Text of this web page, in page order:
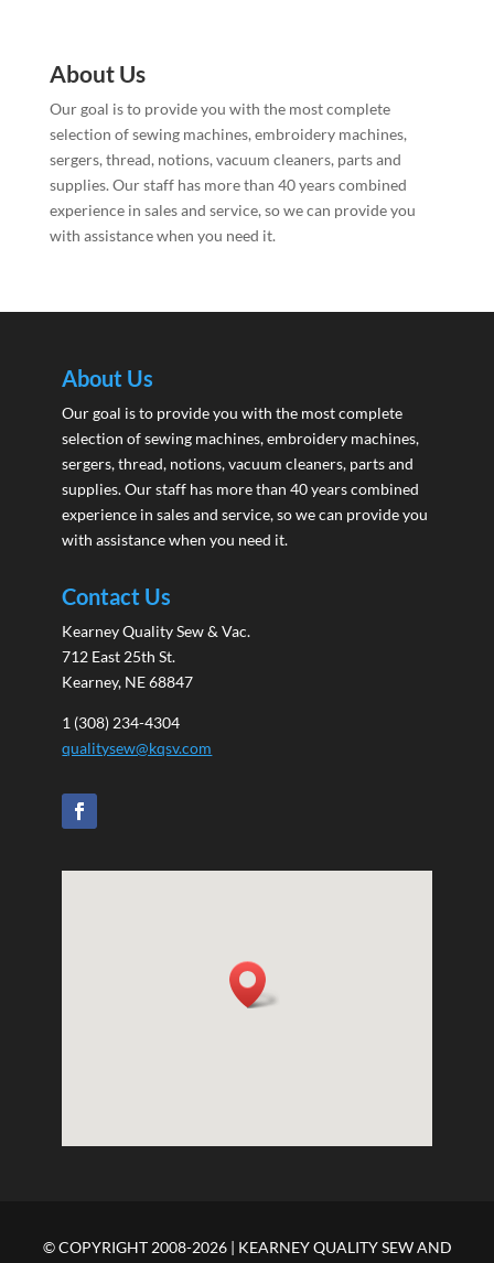
About Us
Our goal is to provide you with the most complete
selection of sewing machines, embroidery machines,
sergers, thread, notions, vacuum cleaners, parts and
supplies. Our staff has more than 40 years combined
experience in sales and service, so we can provide you
with assistance when you need it.
About Us
Our goal is to provide you with the most complete
selection of sewing machines, embroidery machines,
sergers, thread, notions, vacuum cleaners, parts and
supplies. Our staff has more than 40 years combined
experience in sales and service, so we can provide you
with assistance when you need it.
Contact Us
Kearney Quality Sew & Vac.
712 East 25th St.
Kearney, NE 68847
1 (308) 234-4304
qualitysew@kqsv.com
© COPYRIGHT 2008-2026 | KEARNEY QUALITY SEW AND